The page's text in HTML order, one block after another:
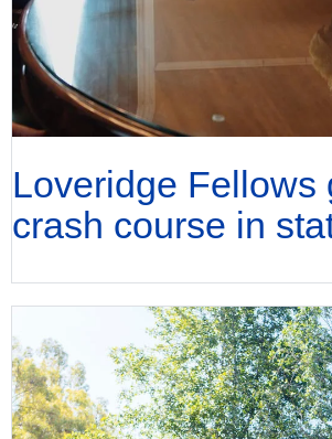
Loveridge Fellows
crash course in